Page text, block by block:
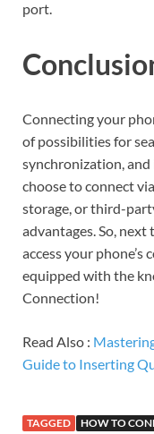
port.
Connecting your
of possibilities for
synchronization,
choose to connect
storage, or third-
advantages. So,
access your phone’s
equipped with the
Connection!
Read Also :
Guide to Inserting
TAGGED HOW TO